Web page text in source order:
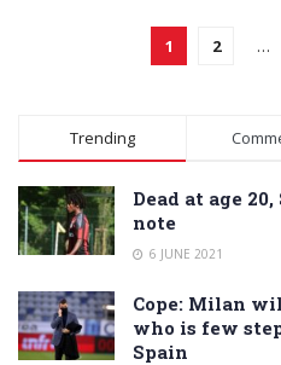
1 2 …
Trending
Dead at age
note
6 JUNE 2021
Cope: Milan
who is few
Spain